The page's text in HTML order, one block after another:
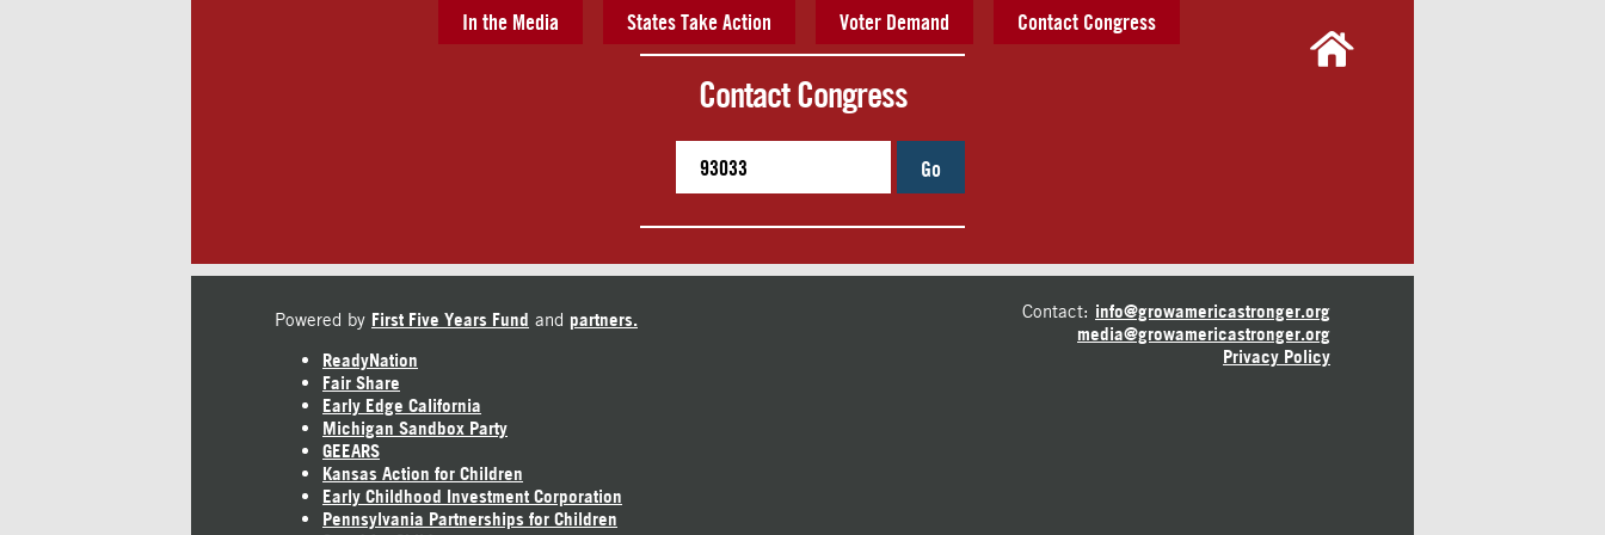
In the Media States Take Action Voter Demand Contact Congress
Contact Congress
Go
Powered by First Five Years Fund and partners.
ReadyNation
Fair Share
Early Edge California
Michigan Sandbox Party
GEEARS
Kansas Action for Children
Early Childhood Investment Corporation
Pennsylvania Partnerships for Children
Contact: info@growamericastronger.org
media@growamericastronger.org
Privacy Policy